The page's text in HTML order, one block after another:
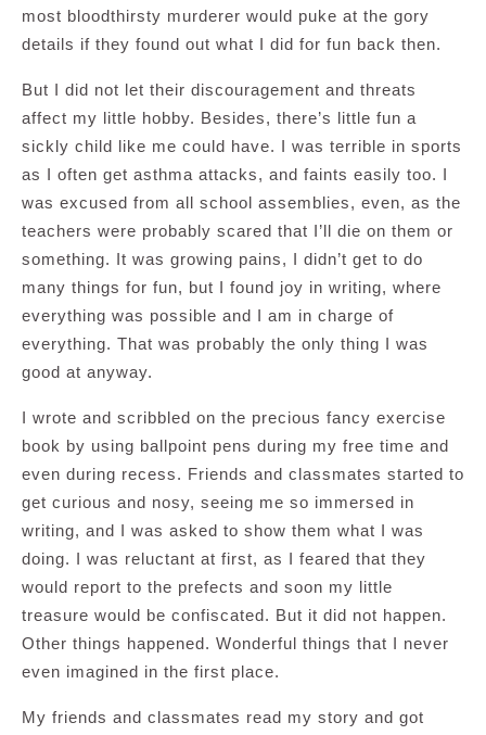
most bloodthirsty murderer would puke at the gory
details if they found out what I did for fun back then.
But I did not let their discouragement and threats
affect my little hobby. Besides, there’s little fun a
sickly child like me could have. I was terrible in sports
as I often get asthma attacks, and faints easily too. I
was excused from all school assemblies, even, as the
teachers were probably scared that I’ll die on them or
something. It was growing pains, I didn’t get to do
many things for fun, but I found joy in writing, where
everything was possible and I am in charge of
everything. That was probably the only thing I was
good at anyway.
I wrote and scribbled on the precious fancy exercise
book by using ballpoint pens during my free time and
even during recess. Friends and classmates started to
get curious and nosy, seeing me so immersed in
writing, and I was asked to show them what I was
doing. I was reluctant at first, as I feared that they
would report to the prefects and soon my little
treasure would be confiscated. But it did not happen.
Other things happened. Wonderful things that I never
even imagined in the first place.
My friends and classmates read my story and got